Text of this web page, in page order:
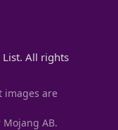
All rights
images are
AB.